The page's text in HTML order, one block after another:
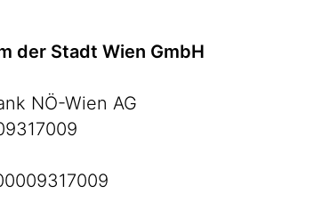
der Stadt Wien GmbH
NÖ-Wien AG